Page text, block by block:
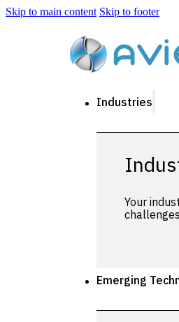
Skip to main content Skip to footer
Industries
Your
Emerging